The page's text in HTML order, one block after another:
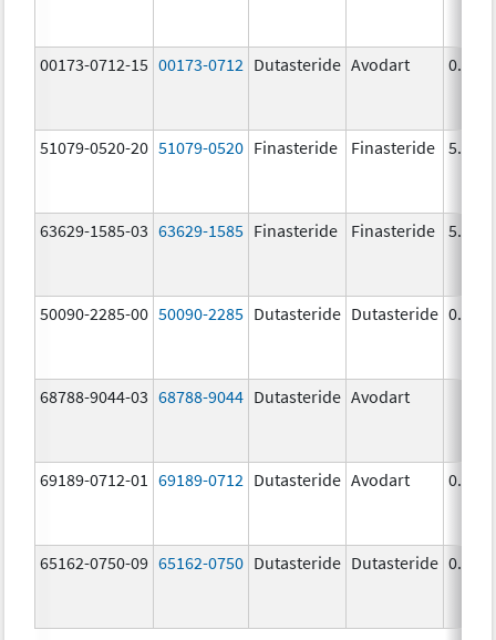
00173-0712-15 00173-0712 Dutasteride Avodart 0.5
51079-0520-20 51079-0520 Finasteride Finasteride 5.0
63629-1585-03 63629-1585 Finasteride Finasteride 5.0
50090-2285-00 50090-2285 Dutasteride Dutasteride 0.5
68788-9044-03 68788-9044 Dutasteride Avodart
69189-0712-01 69189-0712 Dutasteride Avodart 0.5
65162-0750-09 65162-0750 Dutasteride Dutasteride 0.5